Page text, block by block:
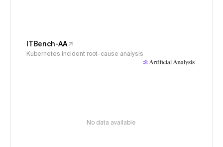
ITBench-AA
Kubernetes incident root-cause analysis
No data available